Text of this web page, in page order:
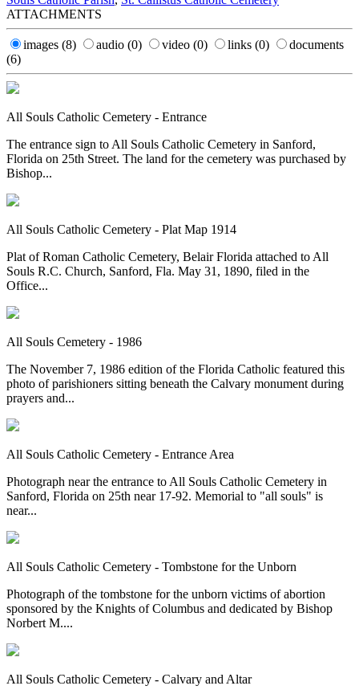
ATTACHMENTS
images (8) audio (0) video (0) links (0)
documents
(6)
All Souls Catholic Cemetery - Entrance
The entrance sign to All Souls Catholic Cemetery in Sanford,
Florida on 25th Street. The land for the cemetery was purchased by
Bishop...
All Souls Catholic Cemetery - Plat Map 1914
Plat of Roman Catholic Cemetery, Belair Florida attached to All
Souls R.C. Church, Sanford, Fla. May 31, 1890, filed in the
Office...
All Souls Cemetery - 1986
The November 7, 1986 edition of the Florida Catholic featured this
photo of parishioners sitting beneath the Calvary monument during
prayers and...
All Souls Catholic Cemetery - Entrance Area
Photograph near the entrance to All Souls Catholic Cemetery in
Sanford, Florida on 25th near 17-92. Memorial to "all souls" is
near...
All Souls Catholic Cemetery - Tombstone for the Unborn
Photograph of the tombstone for the unborn victims of abortion
sponsored by the Knights of Columbus and dedicated by Bishop
Norbert M....
All Souls Catholic Cemetery - Calvary and Altar